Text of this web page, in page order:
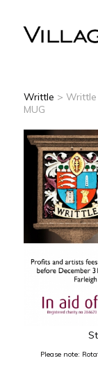
Writtle > Writtle
MUG
Please note: